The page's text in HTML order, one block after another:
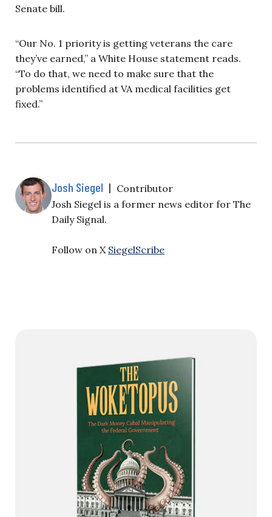
Senate bill.
“Our No. 1 priority is getting veterans the care
they’ve earned,” a White House statement reads.
“To do that, we need to make sure that the
problems identified at VA medical facilities get
fixed.”
Josh Siegel | Contributor
Josh Siegel is a former news editor for The
Daily Signal.
Follow on X SiegelScribe